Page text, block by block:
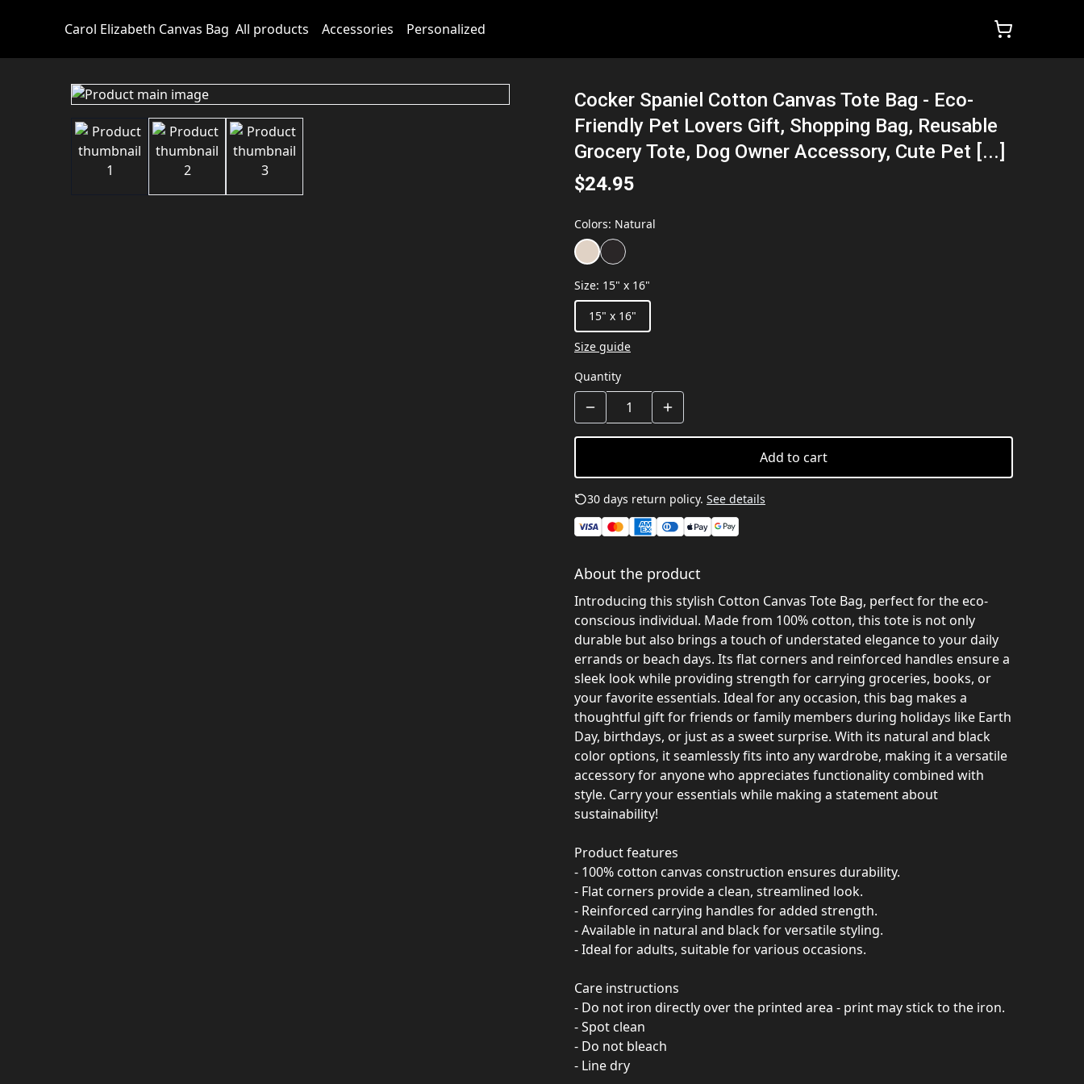
Carol Elizabeth Canvas Bag All products Accessories Personalized
Cocker Spaniel Cotton Canvas Tote Bag - Eco-
Friendly Pet Lovers Gift, Shopping Bag, Reusable
Grocery Tote, Dog Owner Accessory, Cute Pet [...]
$24.95
Colors: Natural
Size: 15" x 16"
15" x 16"
Size guide
Quantity
Add to cart
30 days return policy. See details
About the product
Introducing this stylish Cotton Canvas Tote Bag, perfect for the eco-
conscious individual. Made from 100% cotton, this tote is not only
durable but also brings a touch of understated elegance to your daily
errands or beach days. Its flat corners and reinforced handles ensure a
sleek look while providing strength for carrying groceries, books, or
your favorite essentials. Ideal for any occasion, this bag makes a
thoughtful gift for friends or family members during holidays like Earth
Day, birthdays, or just as a sweet surprise. With its natural and black
color options, it seamlessly fits into any wardrobe, making it a versatile
accessory for anyone who appreciates functionality combined with
style. Carry your essentials while making a statement about
sustainability!
Product features
- 100% cotton canvas construction ensures durability.
- Flat corners provide a clean, streamlined look.
- Reinforced carrying handles for added strength.
- Available in natural and black for versatile styling.
- Ideal for adults, suitable for various occasions.
Care instructions
- Do not iron directly over the printed area - print may stick to the iron.
- Spot clean
- Do not bleach
- Line dry